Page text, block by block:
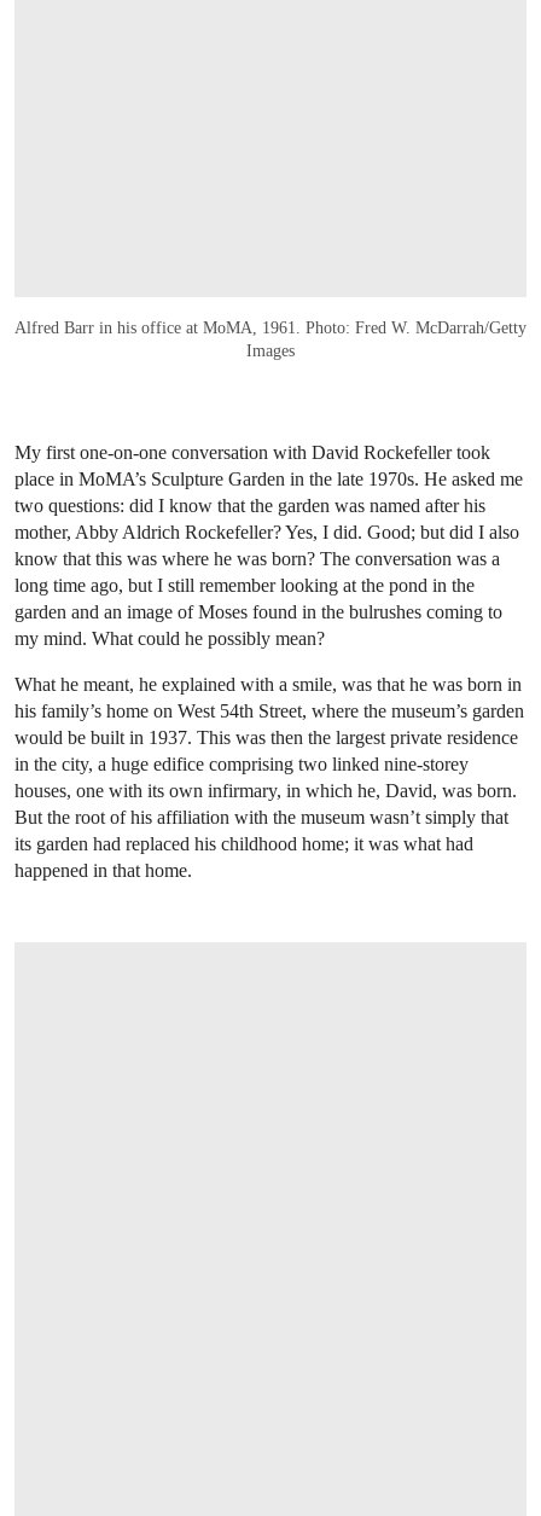
Alfred Barr in his office at MoMA, 1961. Photo: Fred W. McDarrah/Getty
Images
My first one-on-one conversation with David Rockefeller took
place in MoMA’s Sculpture Garden in the late 1970s. He asked me
two questions: did I know that the garden was named after his
mother, Abby Aldrich Rockefeller? Yes, I did. Good; but did I also
know that this was where he was born? The conversation was a
long time ago, but I still remember looking at the pond in the
garden and an image of Moses found in the bulrushes coming to
my mind. What could he possibly mean?
What he meant, he explained with a smile, was that he was born in
his family’s home on West 54th Street, where the museum’s garden
would be built in 1937. This was then the largest private residence
in the city, a huge edifice comprising two linked nine-storey
houses, one with its own infirmary, in which he, David, was born.
But the root of his affiliation with the museum wasn’t simply that
its garden had replaced his childhood home; it was what had
happened in that home.